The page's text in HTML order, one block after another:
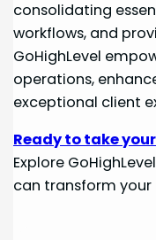
consolidating
workflows, and
GoHighLevel
operations,
exceptional client
Ready to take
Explore
can transform your